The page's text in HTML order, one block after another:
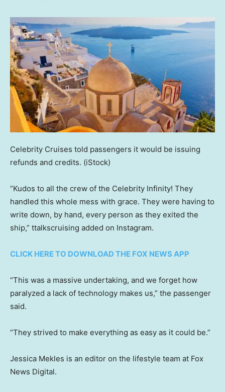
Celebrity Cruises told passengers it would be issuing
refunds and credits. (iStock)
“Kudos to all the crew of the Celebrity Infinity! They
handled this whole mess with grace. They were having to
write down, by hand, every person as they exited the
ship,” ttalkscruising added on Instagram.
CLICK HERE TO DOWNLOAD THE FOX NEWS APP
“This was a massive undertaking, and we forget how
paralyzed a lack of technology makes us,” the passenger
said.
“They strived to make everything as easy as it could be.”
Jessica Mekles is an editor on the lifestyle team at Fox
News Digital.